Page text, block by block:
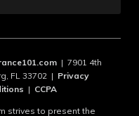
| 7901 4th
FL 33702 | Privacy
| CCPA
strives to present the